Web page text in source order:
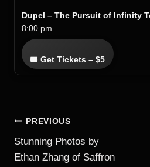
Dupel – The Pursuit of Infinity
8:00 pm
🎟 Get Tickets – $5
POST
NAVIGATION
PREVIOUS
Stunning Photos by
Ethan Zhang of Saffron